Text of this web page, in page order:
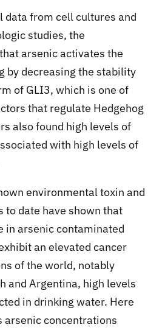
data from cell cultures and
studies, the
arsenic activates the
by decreasing the stability
of GLI3, which is one of
that regulate Hedgehog
also found high levels of
with high levels of
environmental toxin and
to date have shown that
in arsenic contaminated
an elevated cancer
of the world, notably
and Argentina, high levels
in drinking water. Here
arsenic concentrations